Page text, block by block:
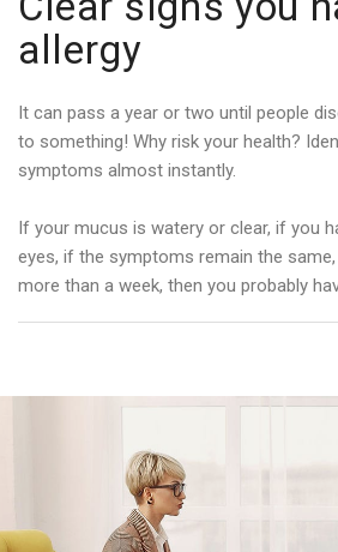
allergy
It can pass a year or two until people
to something! Why risk your health?
symptoms almost instantly.
If your mucus is watery or clear, if you
eyes, if the symptoms remain the
more than a week, then you probably